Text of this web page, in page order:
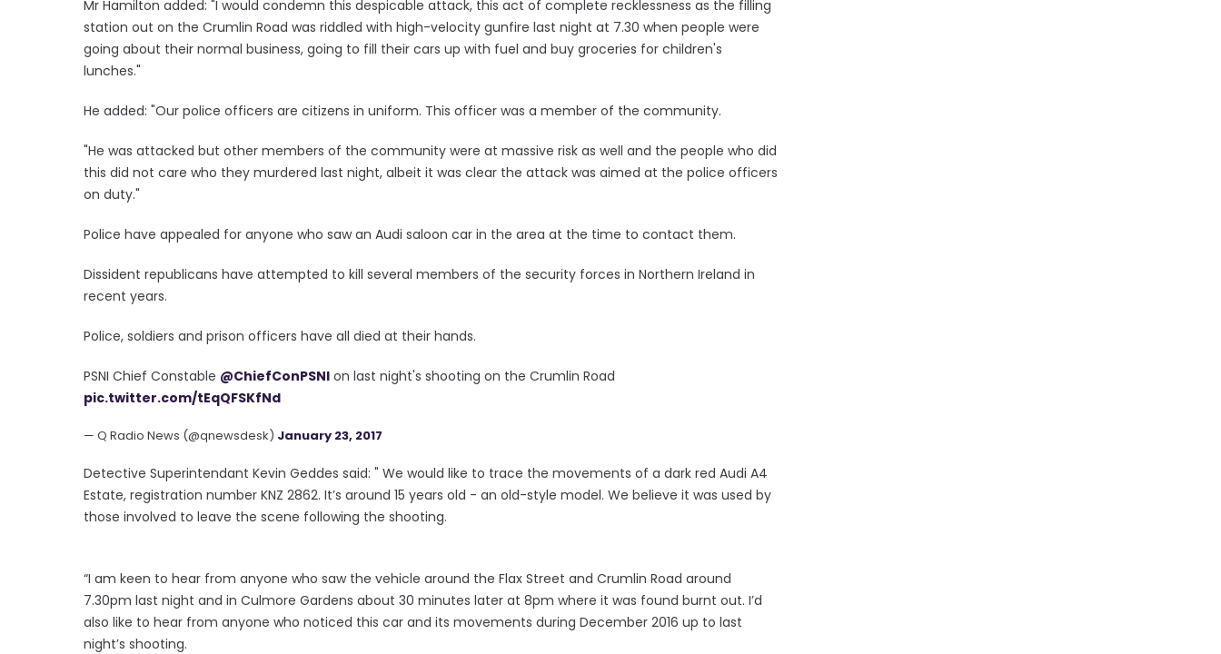
Mr Hamilton added: "I would condemn this despicable attack, this act of complete recklessness as the filling
station out on the Crumlin Road was riddled with high-velocity gunfire last night at 7.30 when people were
going about their normal business, going to fill their cars up with fuel and buy groceries for children's
lunches."
He added: "Our police officers are citizens in uniform. This officer was a member of the community.
"He was attacked but other members of the community were at massive risk as well and the people who did
this did not care who they murdered last night, albeit it was clear the attack was aimed at the police officers
on duty."
Police have appealed for anyone who saw an Audi saloon car in the area at the time to contact them.
Dissident republicans have attempted to kill several members of the security forces in Northern Ireland in
recent years.
Police, soldiers and prison officers have all died at their hands.
PSNI Chief Constable @ChiefConPSNI on last night's shooting on the Crumlin Road
pic.twitter.com/tEqQFSKfNd
— Q Radio News (@qnewsdesk) January 23, 2017
Detective Superintendant Kevin Geddes said: " We would like to trace the movements of a dark red Audi A4
Estate, registration number KNZ 2862. It’s around 15 years old - an old-style model. We believe it was used by
those involved to leave the scene following the shooting.
“I am keen to hear from anyone who saw the vehicle around the Flax Street and Crumlin Road around
7.30pm last night and in Culmore Gardens about 30 minutes later at 8pm where it was found burnt out. I’d
also like to hear from anyone who noticed this car and its movements during December 2016 up to last
night’s shooting.